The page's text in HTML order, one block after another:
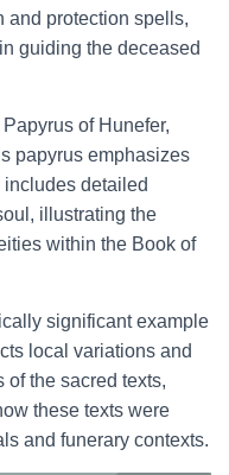
and protection spells,
guiding the deceased
of Hunefer,
papyrus emphasizes
detailed
illustrating the
within the Book of
significant example
local variations and
of the sacred texts,
these texts were
and funerary contexts.